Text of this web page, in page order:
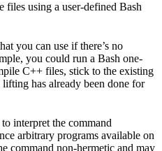
files using a user-defined Bash
you can use if there’s no
you could run a Bash one-
C++ files, stick to the existing
has already been done for
interpret the command
arbitrary programs available on
command non-hermetic and may